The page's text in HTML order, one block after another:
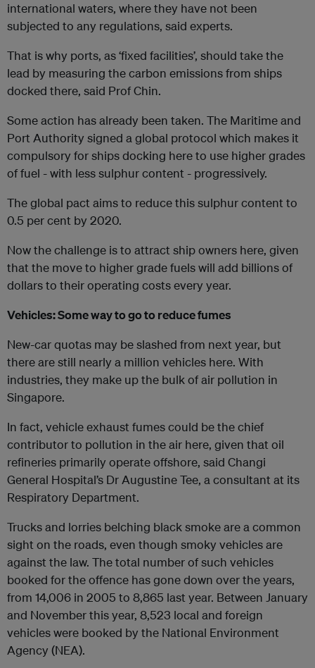
international waters, where they have not been
subjected to any regulations, said experts.
That is why ports, as ‘fixed facilities’, should take the
lead by measuring the carbon emissions from ships
docked there, said Prof Chin.
Some action has already been taken. The Maritime and
Port Authority signed a global protocol which makes it
compulsory for ships docking here to use higher grades
of fuel - with less sulphur content - progressively.
The global pact aims to reduce this sulphur content to
0.5 per cent by 2020.
Now the challenge is to attract ship owners here, given
that the move to higher grade fuels will add billions of
dollars to their operating costs every year.
Vehicles: Some way to go to reduce fumes
New-car quotas may be slashed from next year, but
there are still nearly a million vehicles here. With
industries, they make up the bulk of air pollution in
Singapore.
In fact, vehicle exhaust fumes could be the chief
contributor to pollution in the air here, given that oil
refineries primarily operate offshore, said Changi
General Hospital’s Dr Augustine Tee, a consultant at its
Respiratory Department.
Trucks and lorries belching black smoke are a common
sight on the roads, even though smoky vehicles are
against the law. The total number of such vehicles
booked for the offence has gone down over the years,
from 14,006 in 2005 to 8,865 last year. Between January
and November this year, 8,523 local and foreign
vehicles were booked by the National Environment
Agency (NEA).